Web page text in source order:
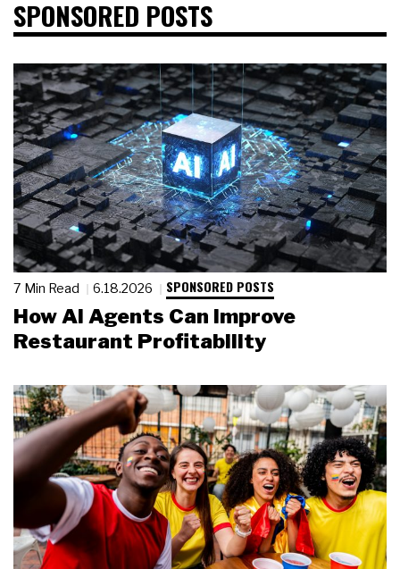
SPONSORED POSTS
7 Min Read 6.18.2026 SPONSORED POSTS
How AI Agents Can Improve
Restaurant Profitability